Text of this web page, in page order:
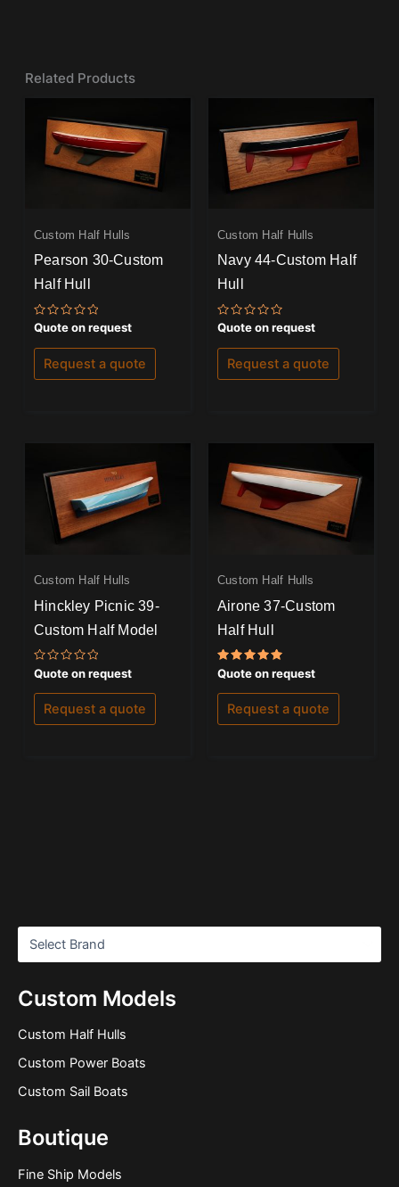
Custom Models
Custom Half Hulls
Custom Power Boats
Custom Sail Boats
Boutique
Fine Ship Models
Related Products
Custom Half Hulls
Pearson 30-Custom
Half Hull
Rated
0
out
of
Quote on request
Request a quote
Custom Half Hulls
Navy 44-Custom Half
Hull
Rated
0
out
of
Quote on request
Request a quote
Custom Half Hulls
Hinckley Picnic 39-
Custom Half Model
Rated
0
out
of
Quote on request
Request a quote
Custom Half Hulls
Airone 37-Custom
Half Hull
Rated
5.00
out of 5
Quote on request
Request a quote